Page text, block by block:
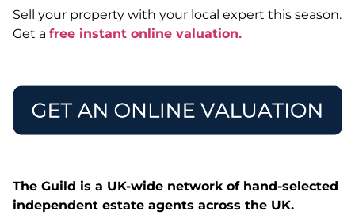
Sell your property with your local expert this season.
Get a free instant online valuation.
The Guild is a UK-wide network of hand-selected
independent estate agents across the UK.